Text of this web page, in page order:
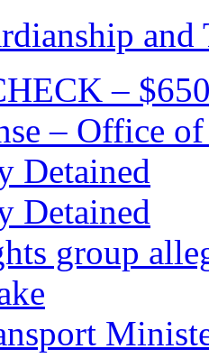
and
–
– Office
Detained
Detained
group